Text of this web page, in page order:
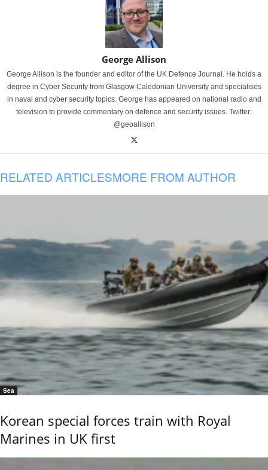
George Allison
George Allison is the founder and editor of the UK Defence Journal. He holds a
degree in Cyber Security from Glasgow Caledonian University and specialises
in naval and cyber security topics. George has appeared on national radio and
television to provide commentary on defence and security issues. Twitter:
@geoallison
RELATED ARTICLESMORE FROM AUTHOR
Sea
Korean special forces train with Royal
Marines in UK first